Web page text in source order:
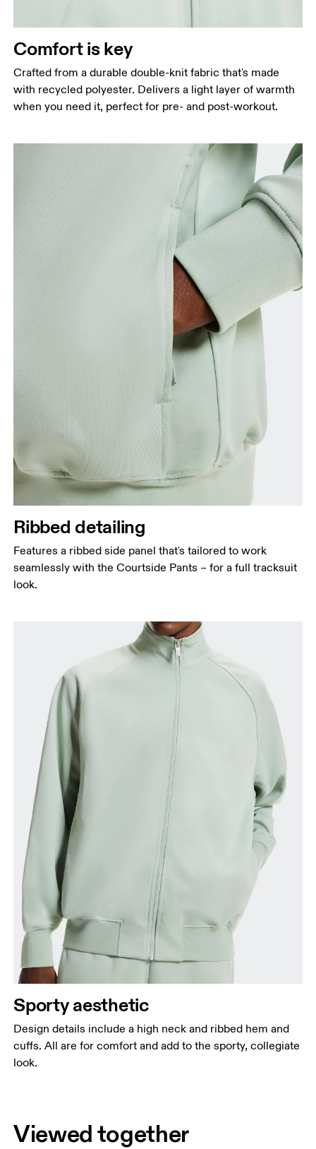
Hip
Measure around the fullest part of the hip.
Comfort is key
Crafted from a durable double-knit fabric that's made
with recycled polyester. Delivers a light layer of warmth
when you need it, perfect for pre- and post-workout.
Ribbed detailing
Features a ribbed side panel that's tailored to work
seamlessly with the Courtside Pants – for a full tracksuit
look.
Sporty aesthetic
Design details include a high neck and ribbed hem and
cuffs. All are for comfort and add to the sporty, collegiate
look.
Viewed together